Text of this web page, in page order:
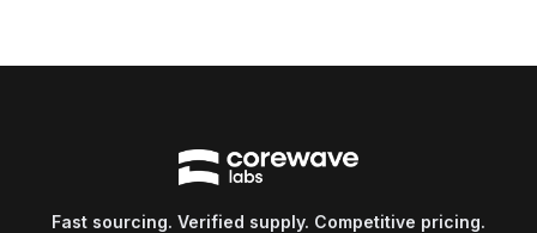
Fast sourcing. Verified supply. Competitive pricing.